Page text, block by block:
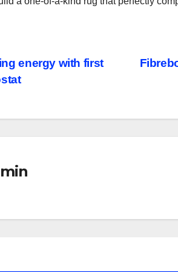
energy with first